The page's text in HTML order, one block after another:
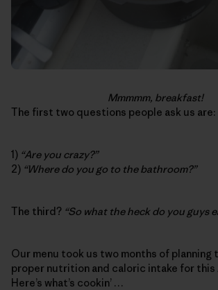
Mmmmm, breakfast!
The first two questions people ask us are:
1) “Are you crazy?”
2) “Where do you go to the bathroom?”
The third? “So what the heck do you guys
Our menu took us two months of planning
proper nutrition and caloric intake for this
Here’s what’s cookin’ …